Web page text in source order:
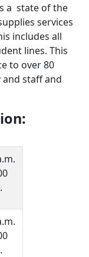
a state of the
services
includes all
lines. This
to over 80
staff and